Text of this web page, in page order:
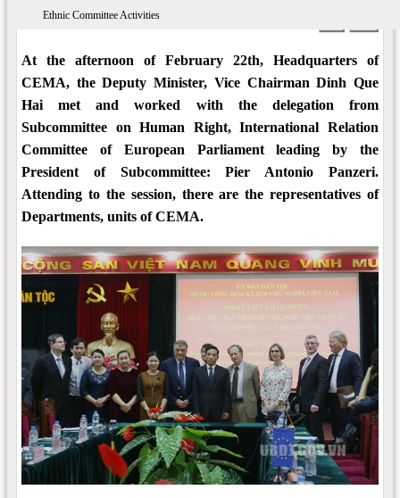
Ethnic Committee Activities
09:24 AM 21/03/2018
At the afternoon of February 22th, Headquarters of
CEMA, the Deputy Minister, Vice Chairman Dinh Que
Hai met and worked with the delegation from
Subcommittee on Human Right, International Relation
Committee of European Parliament leading by the
President of Subcommittee: Pier Antonio Panzeri.
Attending to the session, there are the representatives of
Departments, units of CEMA.